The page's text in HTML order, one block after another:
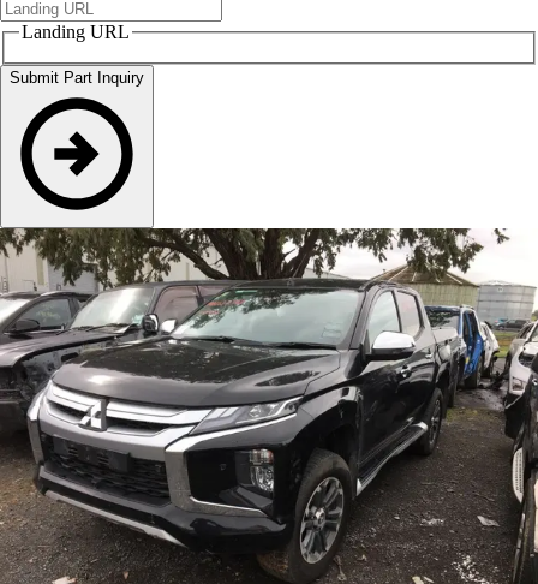
Landing URL
Submit Part Inquiry